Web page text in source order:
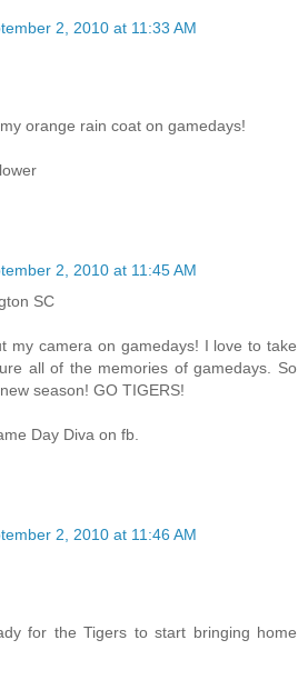
2, 2010 at 11:33 AM
orange rain coat on gamedays!
2, 2010 at 11:45 AM
SC
my camera on gamedays! I love to take
all of the memories of gamedays. So
season! GO TIGERS!
Day Diva on fb.
2, 2010 at 11:46 AM
for the Tigers to start bringing home